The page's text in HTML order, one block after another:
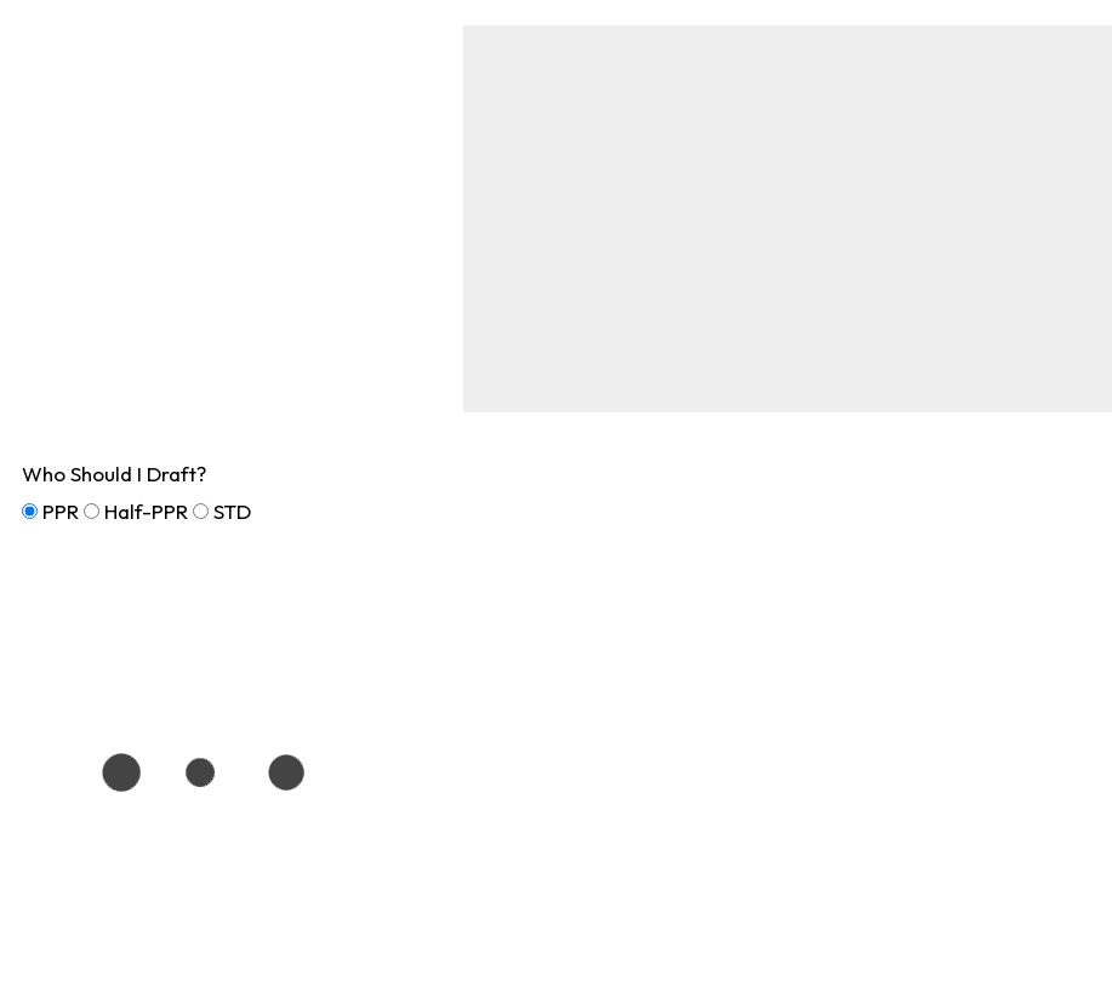
Who Should I Draft?
PPR
Half-PPR STD